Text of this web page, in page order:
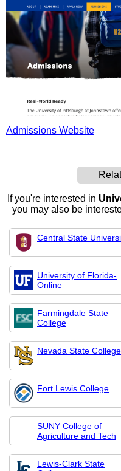
Admissions Website
If you're interested in
you may also be
Central State
University of Florida-
Online
Farmingdale State
College
Nevada State College
Fort Lewis College
SUNY College of
Agriculture and Tech
Lewis-Clark State